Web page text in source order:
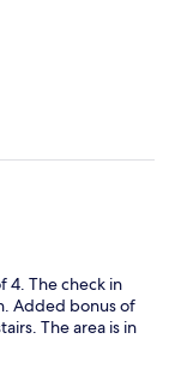
4. The check in
Added bonus of
The area is in